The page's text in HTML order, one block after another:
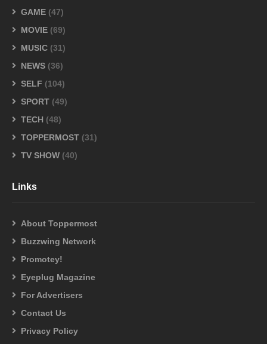
GAME (47)
MOVIE (69)
MUSIC (31)
NEWS (36)
SELF (104)
SPORT (49)
TECH (48)
TOPPERMOST (31)
TV SHOW (40)
Links
About Toppermost
Buzzwing Network
Promotey!
Eyeplug Magazine
For Advertisers
Contact Us
Privacy Policy